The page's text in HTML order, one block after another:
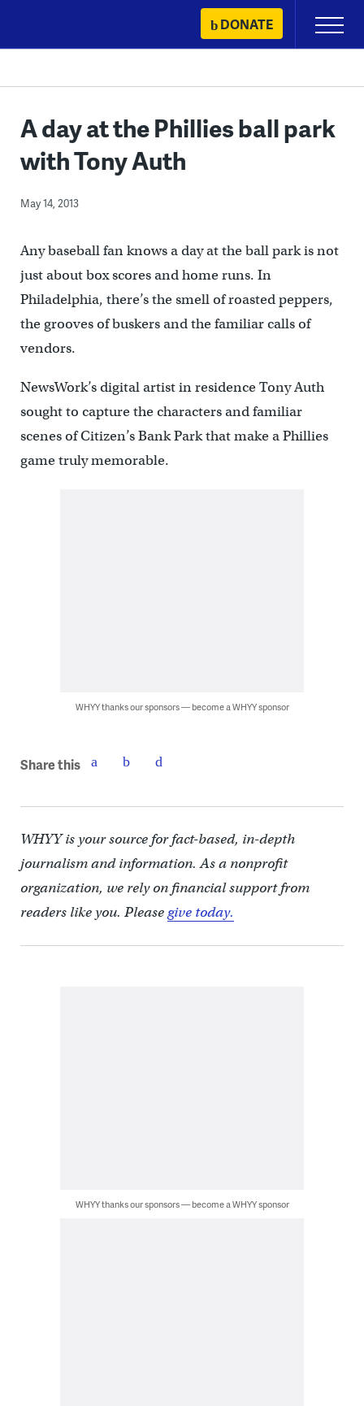
content
DONATE
Primary
Menu
A day at the Phillies ball park
with Tony Auth
May 14, 2013
Any baseball fan knows a day at the ball park is not
just about box scores and home runs. In
Philadelphia, there’s the smell of roasted peppers,
the grooves of buskers and the familiar calls of
vendors.
NewsWork’s digital artist in residence Tony Auth
sought to capture the characters and familiar
scenes of Citizen’s Bank Park that make a Phillies
game truly memorable.
WHYY thanks our sponsors — become a WHYY sponsor
Share this
WHYY is your source for fact-based, in-depth
journalism and information. As a nonprofit
organization, we rely on financial support from
readers like you. Pleasegive today.
WHYY thanks our sponsors — become a WHYY sponsor